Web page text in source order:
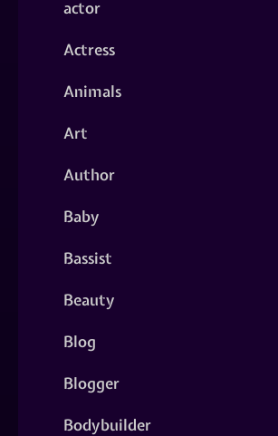
actor
Actress
Animals
Art
Author
Baby
Bassist
Beauty
Blog
Blogger
Bodybuilder